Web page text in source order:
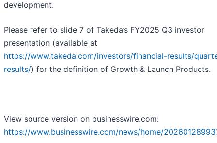
development.
Please refer to slide 7 of Takeda’s FY2025 Q3 investor
presentation (available at
https://www.takeda.com/investors/financial-results/
results/) for the definition of Growth & Launch Products.
View source version on businesswire.com:
https://www.businesswire.com/news/home/